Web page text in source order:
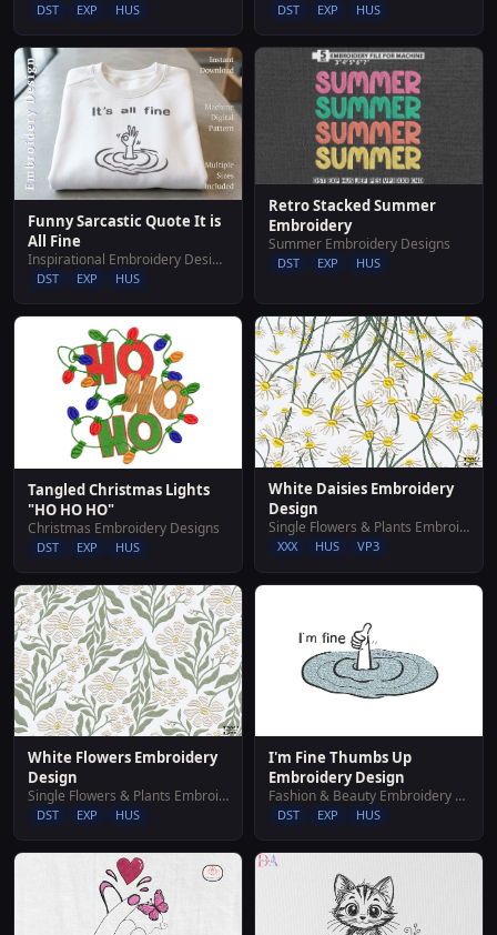
DST EXP HUS DST EXP HUS
Funny Sarcastic Quote It is
All Fine
Inspirational Embroidery Designs
DST EXP HUS
Retro Stacked Summer
Embroidery
Summer Embroidery Designs
DST EXP HUS
Tangled Christmas Lights
"HO HO HO"
Christmas Embroidery Designs
DST EXP HUS
White Daisies Embroidery
Design
Single Flowers & Plants Embroidery Designs
XXX HUS VP3
White Flowers Embroidery
Design
Single Flowers & Plants Embroidery Designs
DST EXP HUS
I'm Fine Thumbs Up
Embroidery Design
Fashion & Beauty Embroidery Designs
DST EXP HUS